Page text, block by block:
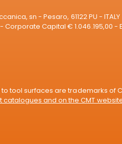
sn - Pesaro, 61122 PU - ITALY
Capital € 1.046.195,00 -
surfaces are trademarks of
and on the CMT